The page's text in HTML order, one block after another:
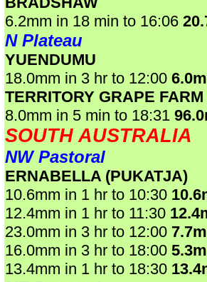
6.2mm in 18 min to 16:06
N Plateau
YUENDUMU
18.0mm in 3 hr to 12:00
TERRITORY GRAPE FARM
8.0mm in 5 min to 18:31
SOUTH AUSTRALIA
NW Pastoral
ERNABELLA (PUKATJA)
10.6mm in 1 hr to 10:30
12.4mm in 1 hr to 11:30
23.0mm in 3 hr to 12:00
16.0mm in 3 hr to 18:00
13.4mm in 1 hr to 18:30